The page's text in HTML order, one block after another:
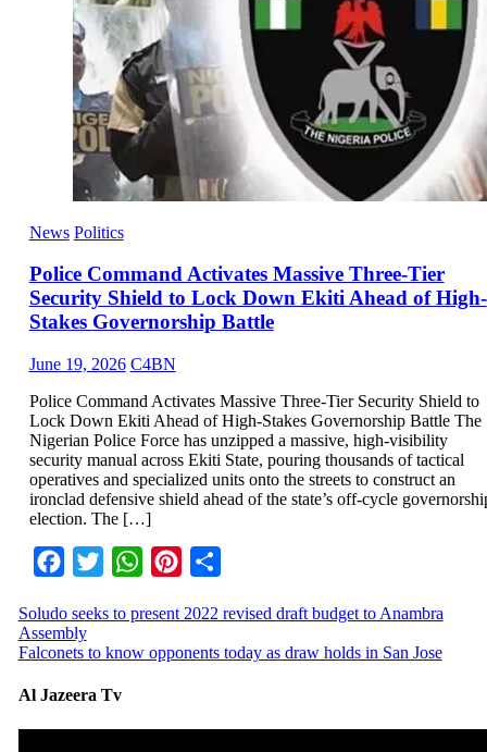
News Politics
Police Command Activates Massive Three-Tier
Security Shield to Lock Down Ekiti Ahead of High-
Stakes Governorship Battle
June 19, 2026 C4BN
Police Command Activates Massive Three-Tier Security Shield to
Lock Down Ekiti Ahead of High-Stakes Governorship Battle The
Nigerian Police Force has unzipped a massive, high-visibility
security manual across Ekiti State, pouring thousands of tactical
operatives and specialized units onto the streets to construct an
ironclad defensive shield ahead of the state’s off-cycle
election. The […]
Facebook
Twitter WhatsApp
Pinterest
Soludo seeks to present 2022 revised draft budget to Anambra
Assembly
Falconets to know opponents today as draw holds in San Jose
Al Jazeera Tv